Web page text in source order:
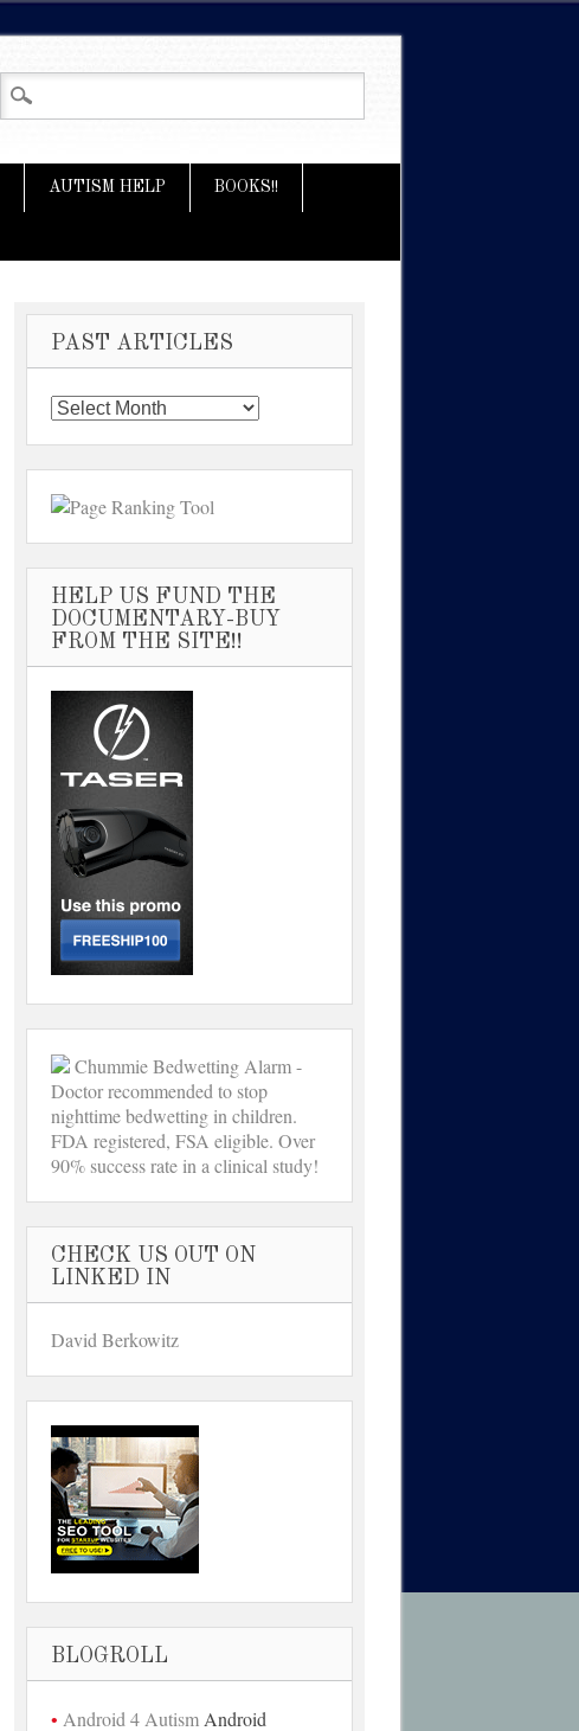
AUTISM HELP BOOKS!!
PAST ARTICLES
Past
Articles
HELP US FUND THE
DOCUMENTARY-BUY
FROM THE SITE!!
Chummie Bedwetting Alarm -
Doctor recommended to stop
nighttime bedwetting in children.
FDA registered, FSA eligible. Over
90% success rate in a clinical study!
CHECK US OUT ON
LINKED IN
David Berkowitz
BLOGROLL
Android 4 AutismAndroid